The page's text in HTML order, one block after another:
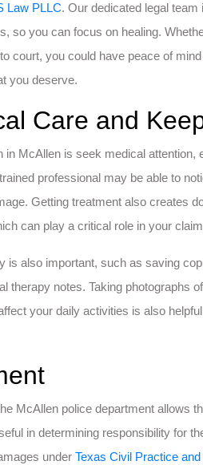
Law PLLC. Our dedicated legal team
so you can focus on healing.
court, you could have peace of
you deserve.
Care and
McAllen is seek medical attention,
professional may be able to
Getting treatment also creates
can play a critical role in your
is also important, such as saving
therapy notes. Taking photographs
your daily activities is also
McAllen police department allows
in determining responsibility for
under Texas Civil Practice